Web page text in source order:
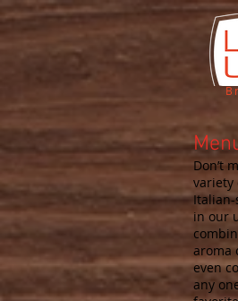
Don’t
variety
Italian-
in our
aroma
even
any